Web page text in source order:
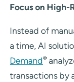
Focus on High-
Instead of
a time, AI
Demand®
transactions by